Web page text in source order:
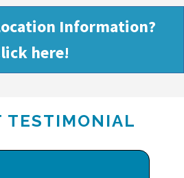
Information?
here!
TESTIMONIAL